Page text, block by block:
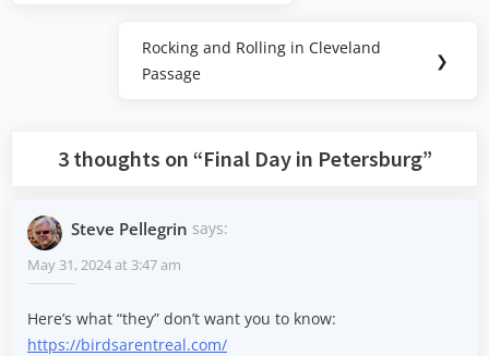
Next
Post:
Rocking and Rolling in Cleveland
Passage
❯
3 thoughts on “Final Day in Petersburg”
Steve Pellegrin says:
May 31, 2024 at 3:47 am
Here’s what “they” don’t want you to know:
https://birdsarentreal.com/